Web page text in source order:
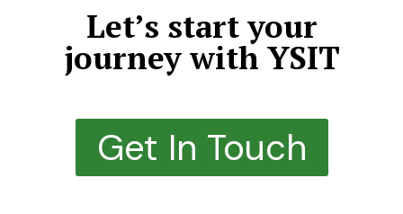
Let’s start your
journey with YSIT
Get In Touch